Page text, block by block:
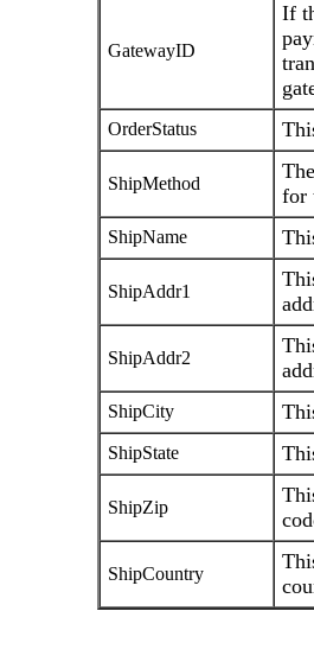
GatewayID
If
OrderStatus
ShipMethod
for
ShipName
ShipAddr1
ShipAddr2
ShipCity
ShipState
ShipZip
ShipCountry